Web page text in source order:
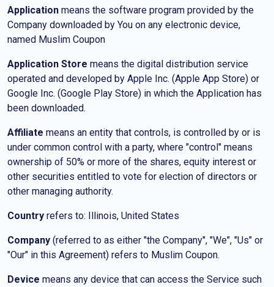
Application means the software program provided by the
Company downloaded by You on any electronic device,
named Muslim Coupon
Application Store means the digital distribution service
operated and developed by Apple Inc. (Apple App Store) or
Google Inc. (Google Play Store) in which the Application has
been downloaded.
Affiliate means an entity that controls, is controlled by or is
under common control with a party, where "control" means
ownership of 50% or more of the shares, equity interest or
other securities entitled to vote for election of directors or
other managing authority.
Country refers to: Illinois, United States
Company (referred to as either "the Company", "We", "Us" or
"Our" in this Agreement) refers to Muslim Coupon.
Device means any device that can access the Service such